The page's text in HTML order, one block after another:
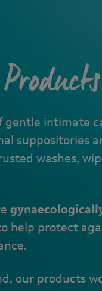
gentle intimate
suppositories
washes,
help protect
our products